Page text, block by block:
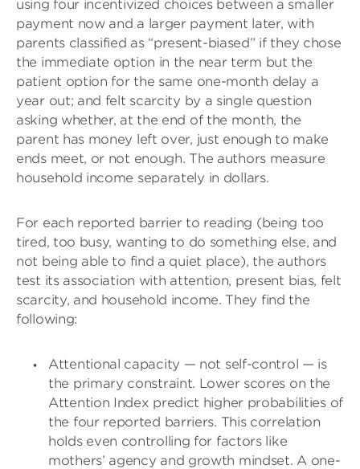
using four incentivized choices between a smaller
payment now and a larger payment later, with
parents classified as “present-biased” if they chose
the immediate option in the near term but the
patient option for the same one-month delay a
year out; and felt scarcity by a single question
asking whether, at the end of the month, the
parent has money left over, just enough to make
ends meet, or not enough. The authors measure
household income separately in dollars.
For each reported barrier to reading (being too
tired, too busy, wanting to do something else, and
not being able to find a quiet place), the authors
test its association with attention, present bias, felt
scarcity, and household income. They find the
following:
Attentional capacity — not self-control — is
the primary constraint. Lower scores on the
Attention Index predict higher probabilities of
the four reported barriers. This correlation
holds even controlling for factors like
mothers’ agency and growth mindset. A one-